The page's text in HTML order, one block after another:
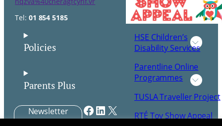
HSE Children’s
Disability Services
Parentline Online
Programmes
TUSLA Traveller Project
RTÉ Toy Show Appeal
Tel: 01 854 5185
Policies
Parents Plus
Newsletter
Signup
Facebook LinkedIn X